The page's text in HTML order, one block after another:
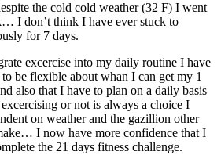
the cold cold weather (32 F) I went
I don’t think I have ever stuck to
for 7 days.
excercise into my daily routine I have
be flexible about whan I can get my 1
also that I have to plan on a daily basis
or not is always a choice I
on weather and the gazillion other
I now have more confidence that I
the 21 days fitness challenge.